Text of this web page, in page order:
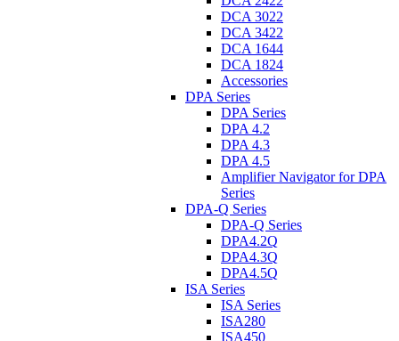
DCA 3022
DCA 3422
DCA 1644
DCA 1824
Accessories
DPA Series
DPA Series
DPA 4.2
DPA 4.3
DPA 4.5
Amplifier Navigator for DPA
Series
DPA-Q Series
DPA-Q Series
DPA4.2Q
DPA4.3Q
DPA4.5Q
ISA Series
ISA Series
ISA280
ISA450